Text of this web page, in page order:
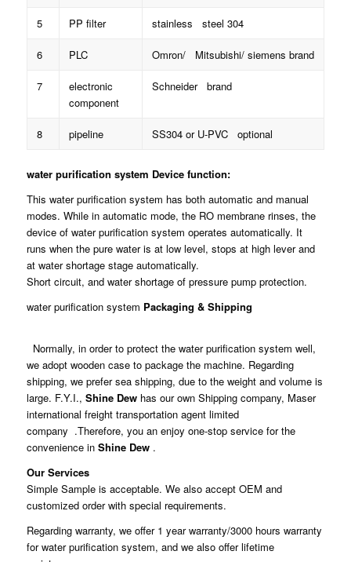
5 PP filter stainless steel 304
6 PLC Omron/ Mitsubishi/ siemens brand
7
electronic
component
Schneider brand
8 pipeline SS304 or U-PVC optional
water purification system Device function:
This water purification system has both automatic and manual
modes. While in automatic mode, the RO membrane rinses, the
device of water purification system operates automatically. It
runs when the pure water is at low level, stops at high lever and
at water shortage stage automatically.
Short circuit, and water shortage of pressure pump protection.
water purification system Packaging & Shipping
Normally, in order to protect the water purification system well,
we adopt wooden case to package the machine. Regarding
shipping, we prefer sea shipping, due to the weight and volume is
large. F.Y.I., Shine Dewhas our own Shipping company, Maser
international freight transportation agent limited
company .Therefore, you an enjoy one-stop service for the
convenience in Shine Dew.
Our Services
Simple Sample is acceptable. We also accept OEM and
customized order with special requirements.
Regarding warranty, we offer 1 year warranty/3000 hours warranty
for water purification system, and we also offer lifetime